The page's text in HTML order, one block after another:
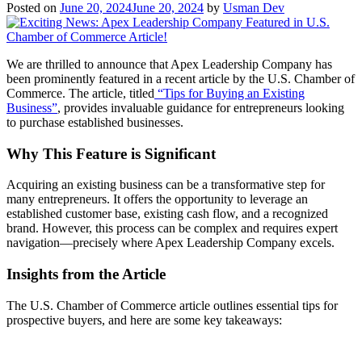
Company
to
Inspiring
Journey
in
“Second
Myself
in
the
Second
Chapter
Posted on June 20, 2024June 20, 2024 by Usman Dev
We are thrilled to announce that Apex Leadership Company has
been prominently featured in a recent article by the U.S. Chamber of
Commerce. The article, titled “Tips for Buying an Existing
Business”, provides invaluable guidance for entrepreneurs looking
to purchase established businesses.
Why This Feature is Significant
Acquiring an existing business can be a transformative step for
many entrepreneurs. It offers the opportunity to leverage an
established customer base, existing cash flow, and a recognized
brand. However, this process can be complex and requires expert
navigation—precisely where Apex Leadership Company excels.
Insights from the Article
The U.S. Chamber of Commerce article outlines essential tips for
prospective buyers, and here are some key takeaways: